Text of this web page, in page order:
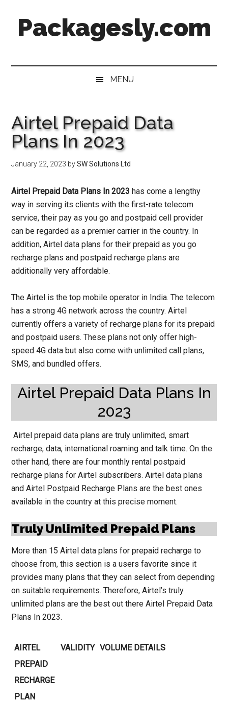
secondary
primaryPackagesly.com
MENU
Airtel Prepaid Data
Plans In 2023
January 22, 2023 bySW Solutions Ltd
Airtel Prepaid Data Plans In 2023 has come a lengthy
way in serving its clients with the first-rate telecom
service, their pay as you go and postpaid cell provider
can be regarded as a premier carrier in the country. In
addition, Airtel data plans for their prepaid as you go
recharge plans and postpaid recharge plans are
additionally very affordable.
The Airtel is the top mobile operator in India. The telecom
has a strong 4G network across the country. Airtel
currently offers a variety of recharge plans for its prepaid
and postpaid users. These plans not only offer high-
speed 4G data but also come with unlimited call plans,
SMS, and bundled offers.
Airtel Prepaid Data Plans In
2023
Airtel prepaid data plans are truly unlimited, smart
recharge, data, international roaming and talk time. On the
other hand, there are four monthly rental postpaid
recharge plans for Airtel subscribers. Airtel data plans
and Airtel Postpaid Recharge Plans are the best ones
available in the country at this precise moment.
Truly Unlimited Prepaid Plans
More than 15 Airtel data plans for prepaid recharge to
choose from, this section is a users favorite since it
provides many plans that they can select from depending
on suitable requirements. Therefore, Airtel’s truly
unlimited plans are the best out there Airtel Prepaid Data
Plans In 2023.
AIRTEL
PREPAID
RECHARGE
PLAN
VALIDITY VOLUME DETAILS